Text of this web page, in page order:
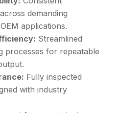
demanding
applications.
Streamlined
processes for repeatable
Fully inspected
with industry